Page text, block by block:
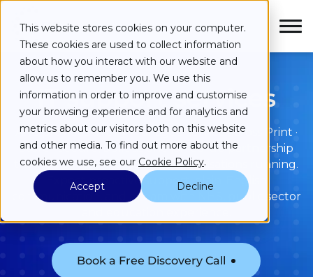
This website stores cookies on your computer.
These cookies are used to collect information
about how you interact with our website and
allow us to remember you. We use this
information in order to improve and customise
your browsing experience and for analytics and
metrics about our visitors both on this website
and other media. To find out more about the
cookies we use, see our Cookie Policy.
Accept
Decline
Services
Industries
Case Studies
About
IT support services
ARC provides a fully managed service across Print ·
Store · Secure, built as one joined-up partnership
that keeps essential services organisations running.
Expect proactive support, plain-English
communication, and a team with NHS, public sector
Book a Free Discovery Call